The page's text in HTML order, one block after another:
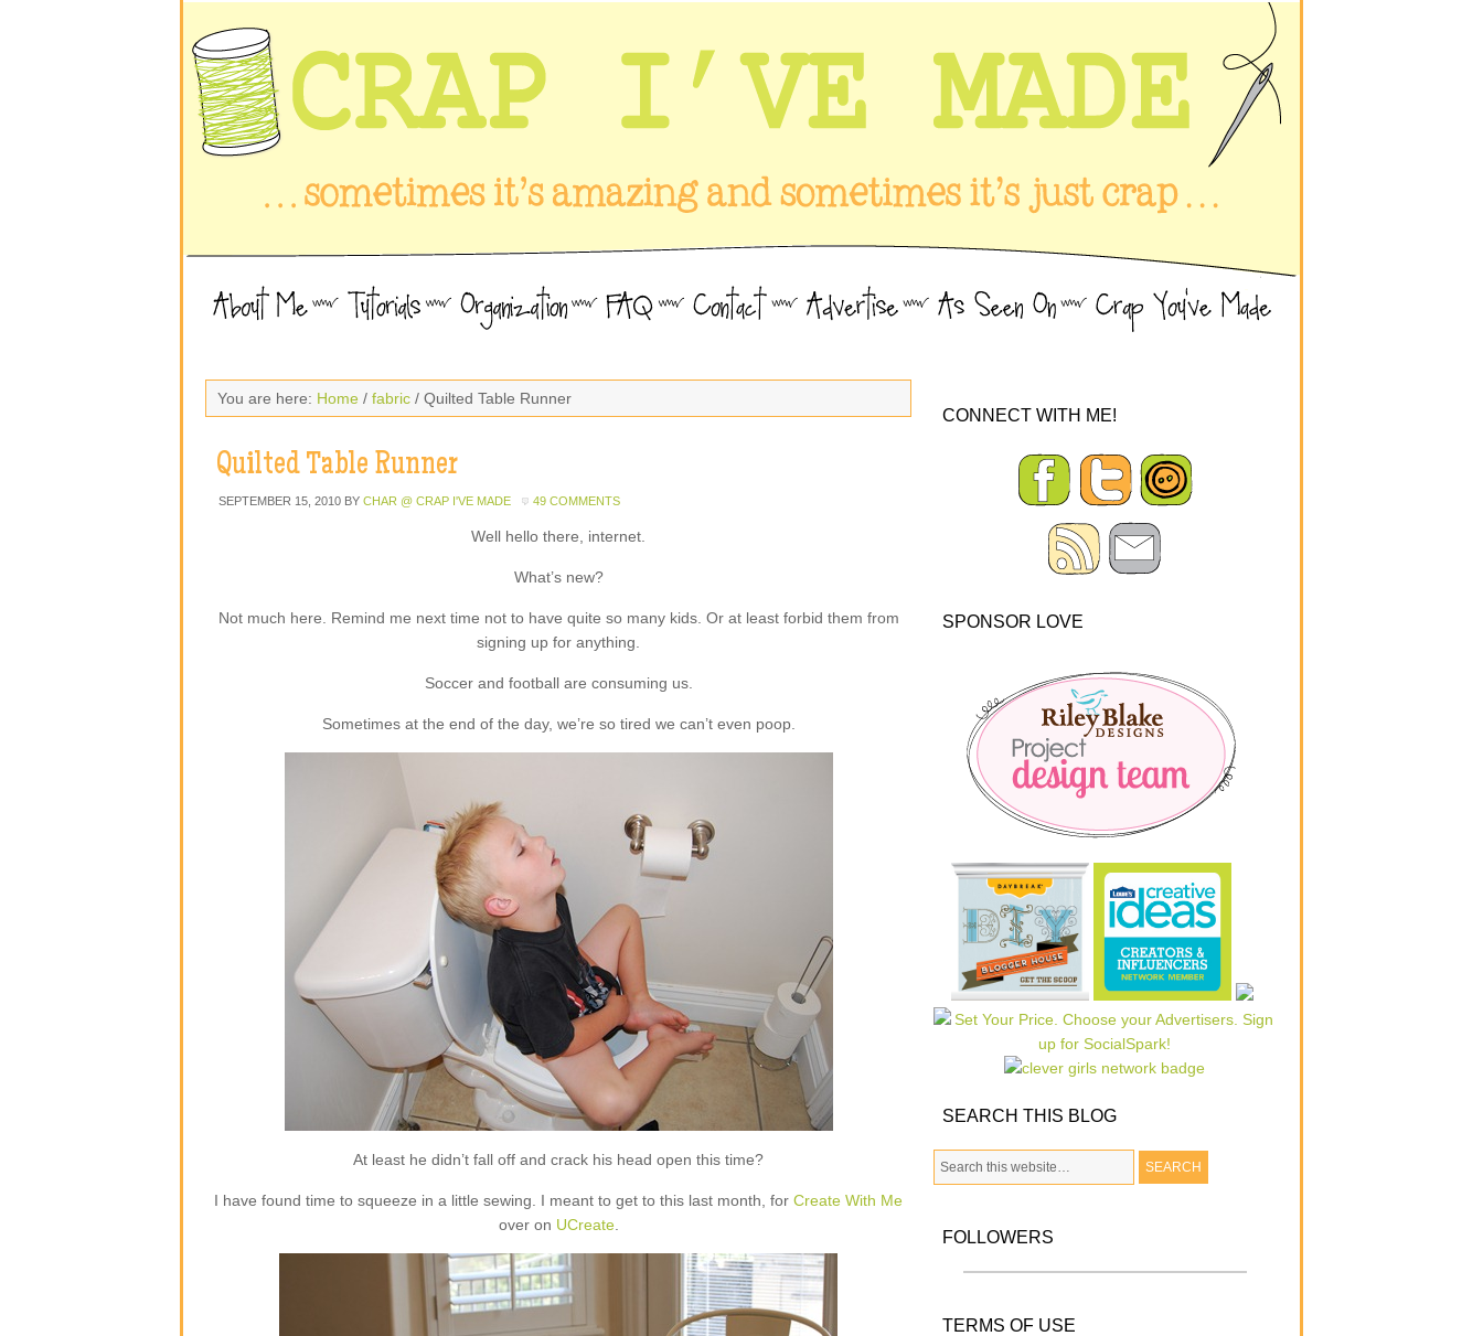
You are here: Home / fabric / Quilted Table Runner
Quilted Table Runner
SEPTEMBER 15, 2010 BY CHAR @ CRAP I'VE MADE 49 COMMENTS
Well hello there, internet.
What’s new?
Not much here. Remind me next time not to have quite so many kids. Or at least forbid them from
signing up for anything.
Soccer and football are consuming us.
Sometimes at the end of the day, we’re so tired we can’t even poop.
At least he didn’t fall off and crack his head open this time?
I have found time to squeeze in a little sewing. I meant to get to this last month, for Create With Me
over on UCreate.
CONNECT WITH ME!
SPONSOR LOVE
SEARCH THIS BLOG
FOLLOWERS
TERMS OF USE